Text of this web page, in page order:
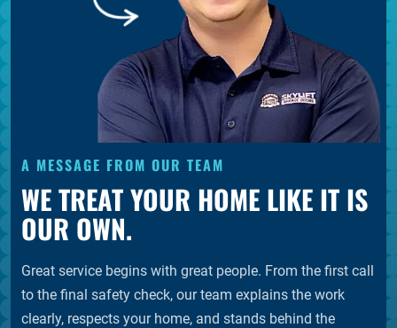
A MESSAGE FROM OUR TEAM
WE TREAT YOUR HOME LIKE IT IS
OUR OWN.
Great service begins with great people. From the first call
to the final safety check, our team explains the work
clearly, respects your home, and stands behind the